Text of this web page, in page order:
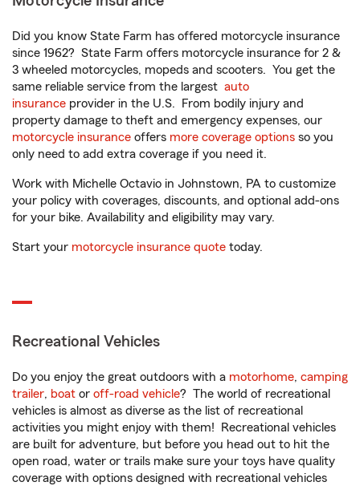
Did you know State Farm has offered motorcycle insurance
since 1962? State Farm offers motorcycle insurance for 2 &
3 wheeled motorcycles, mopeds and scooters. You get the
same reliable service from the largest auto
insurance provider in the U.S. From bodily injury and
property damage to theft and emergency expenses, our
motorcycle insurance offers more coverage options so you
only need to add extra coverage if you need it.
Work with Michelle Octavio in Johnstown, PA to customize
your policy with coverages, discounts, and optional add-ons
for your bike. Availability and eligibility may vary.
Start your motorcycle insurance quote today.
Recreational Vehicles
Do you enjoy the great outdoors with a motorhome, camping
trailer, boat or off-road vehicle? The world of recreational
vehicles is almost as diverse as the list of recreational
activities you might enjoy with them! Recreational vehicles
are built for adventure, but before you head out to hit the
open road, water or trails make sure your toys have quality
coverage with options designed with recreational vehicles